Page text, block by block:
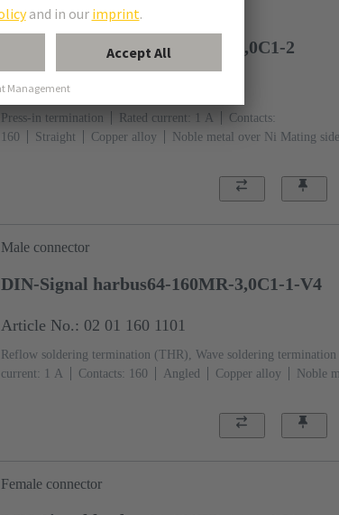
Female connector
DIN-Signal harbus64-160FP-17,0C1-2
Article No.: 02 02 160 2301
Press-in termination Rated current: ‌1 A
Contacts:
160
Straight Copper alloy
Noble metal over Ni Mating
Liquid crystal polymer
Male connector
DIN-Signal harbus64-160MR-3,0C1-1-V4
Article No.: 02 01 160 1101
Reflow soldering termination (THR), Wave soldering termination
current: ‌1 A
Contacts: 160 Angled Copper alloy
Noble
PCB fixing: With fixing flange
Liquid
Female connector